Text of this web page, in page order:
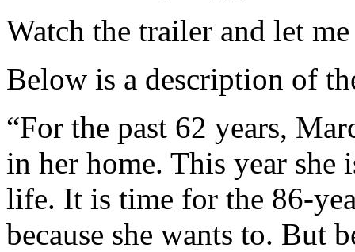
Watch the trailer and let
Below is a description of
“For the past 62 years,
in her home. This year she
life. It is time for the 86-
because she wants to. But